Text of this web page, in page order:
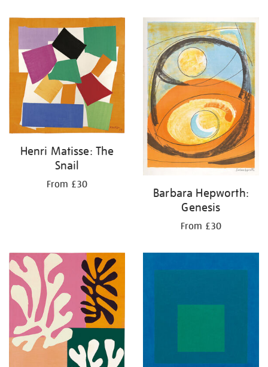
Henri Matisse: The
Snail
From £30
Barbara Hepworth:
Genesis
From £30